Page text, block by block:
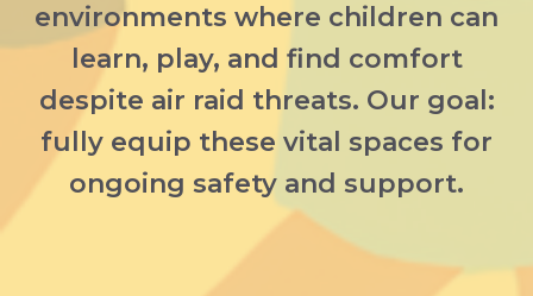
environments where children can
learn, play, and find comfort
despite air raid threats. Our goal:
fully equip these vital spaces for
ongoing safety and support.